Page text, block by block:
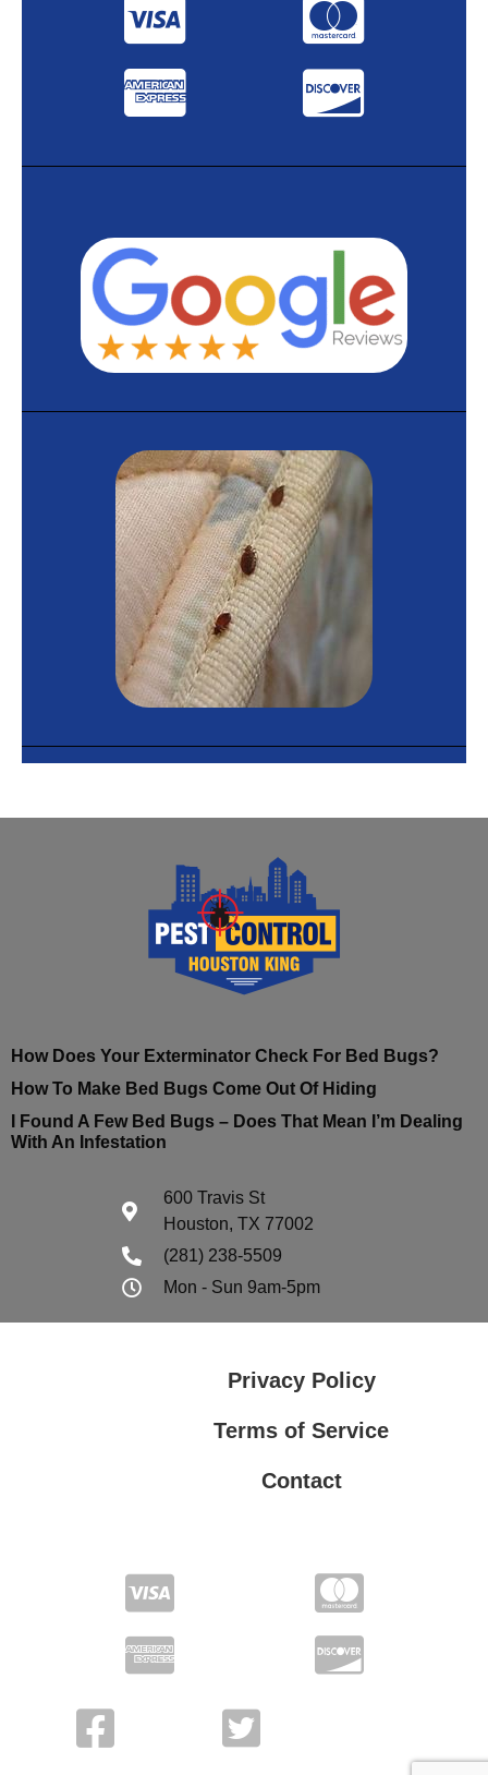
How Does Your Exterminator Check For Bed Bugs?
How To Make Bed Bugs Come Out Of Hiding
I Found A Few Bed Bugs – Does That Mean I’m Dealing
With An Infestation
600 Travis St
Houston, TX 77002
(281) 238-5509
Mon - Sun 9am-5pm
Privacy Policy
Terms of Service
Contact